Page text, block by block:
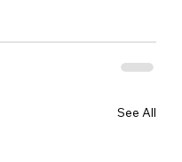
See All